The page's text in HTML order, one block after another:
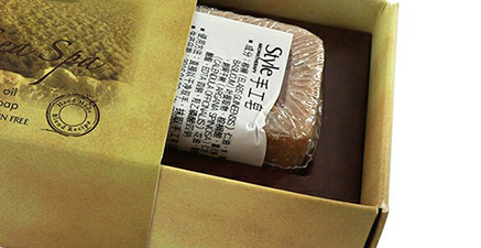
and packaging manufacturing speed
are the best I have encountered so far.
It took only 7 working days from the
clarification of the clear requirements
to the completion of packaging
manufacturing.
Anna Lee
Perfume boxes buyer
requirements. What
that they provided
and were able to
design
was undoubtedly a